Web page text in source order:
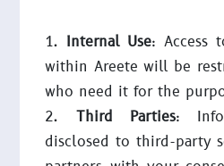
Internal Use: Access
within Areete will be
who need it for the
Third Parties:
disclosed to third-party